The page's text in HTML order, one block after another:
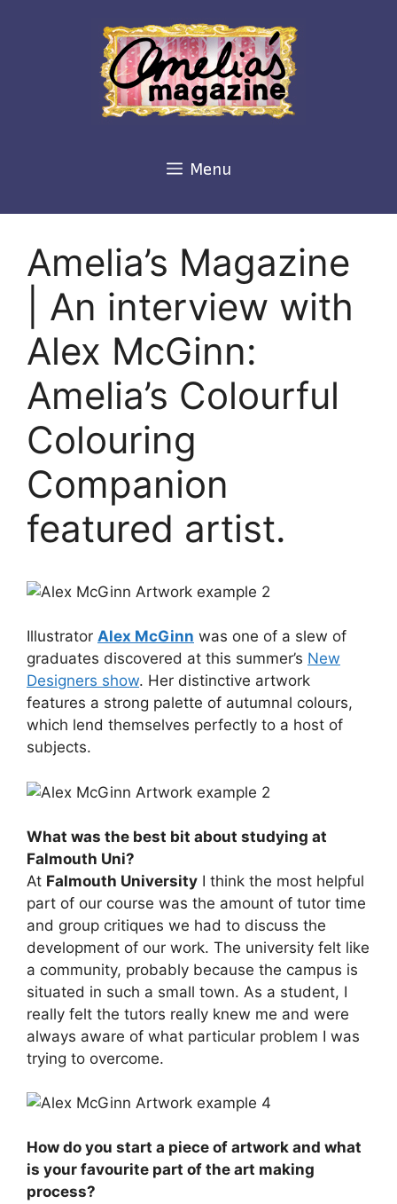
Menu
Amelia’s Magazine
| An interview with
Alex McGinn:
Amelia’s Colourful
Colouring
Companion
featured artist.
Illustrator Alex McGinn was one of a slew of
graduates discovered at this summer’s New
Designers show. Her distinctive artwork
features a strong palette of autumnal colours,
which lend themselves perfectly to a host of
subjects.
What was the best bit about studying at
Falmouth Uni?
At Falmouth University I think the most helpful
part of our course was the amount of tutor time
and group critiques we had to discuss the
development of our work. The university felt like
a community, probably because the campus is
situated in such a small town. As a student, I
really felt the tutors really knew me and were
always aware of what particular problem I was
trying to overcome.
How do you start a piece of artwork and what
is your favourite part of the art making
process?